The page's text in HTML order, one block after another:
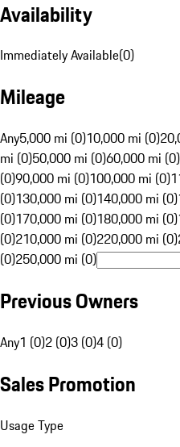
Availability
Immediately Available(0)
Mileage
Any5,000 mi (0)10,000 mi (0)
mi (0)50,000 mi (0)60,000 mi (0)
(0)90,000 mi (0)100,000 mi (0)
(0)130,000 mi (0)140,000 mi (0)
(0)170,000 mi (0)180,000 mi (0)
(0)210,000 mi (0)220,000 mi (0)
(0)250,000 mi (0)
Previous Owners
Any1 (0)2 (0)3 (0)4 (0)
Sales Promotion
Usage Type